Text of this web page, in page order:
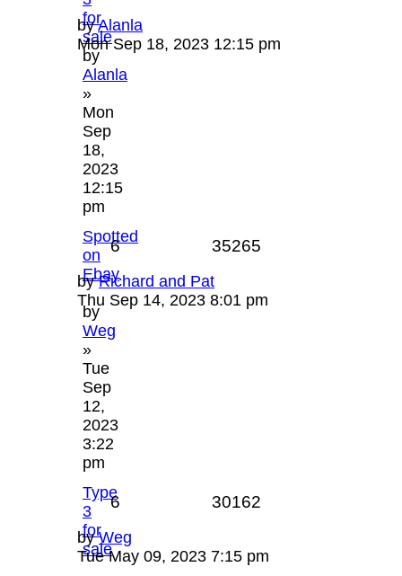
for
sale
by
Alanla
»
Mon
Sep
18,
2023
12:15
pm
byAlanla
Mon Sep 18, 2023 12:15 pm
Spotted
on
Ebay
by
Weg
»
Tue
Sep
12,
2023
3:22
pm
6 35265
byRichard and Pat
Thu Sep 14, 2023 8:01 pm
Type
3
for
sale
6 30162
byWeg
Tue May 09, 2023 7:15 pm